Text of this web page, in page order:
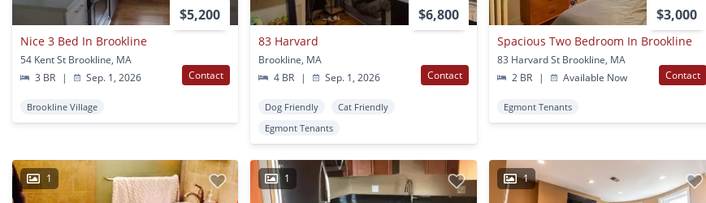
$5,200
Nice 3 Bed In Brookline
54 Kent St Brookline, MA
3 BR
| Sep. 1, 2026 Contact
Brookline Village
$6,800
83 Harvard
Brookline, MA
4 BR
| Sep. 1, 2026 Contact
Dog Friendly
Cat Friendly
Egmont Tenants
$3,000
Spacious Two Bedroom In Brookline
83 Harvard St Brookline, MA
2 BR
| Available Now Contact
Egmont Tenants
1 1 1